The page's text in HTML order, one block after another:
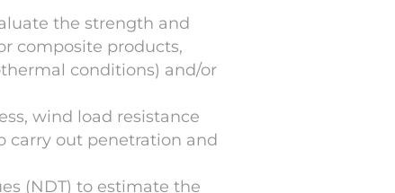
the strength and
composite products,
conditions) and/or
wind load resistance
carry out penetration and
(NDT) to estimate the